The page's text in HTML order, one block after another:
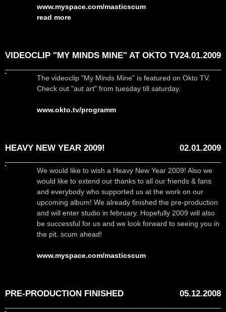
www.myspace.com/masticscum
read more
VIDEOCLIP "MY MINDS MINE" AT OKTO TV24.01.2009
The videoclip "My Minds Mine" is featured on Okto TV.
Check out "aut art" from tuesday till saturday.
www.okto.tv/programm
HEAVY NEW YEAR 2009! 02.01.2009
We would like to wish a Heavy New Year 2009! Also we
would like to extend our thanks to all our friends & fans
and everybody who supported us at the work on our
upcoming album! We already finished the pre-production
and will enter studio in february. Hopefully 2009 will also
be successful for us and we look forward to seeing you in
the pit. scum ahead!
www.myspace.com/masticscum
PRE-PRODUCTION FINISHED 05.12.2008